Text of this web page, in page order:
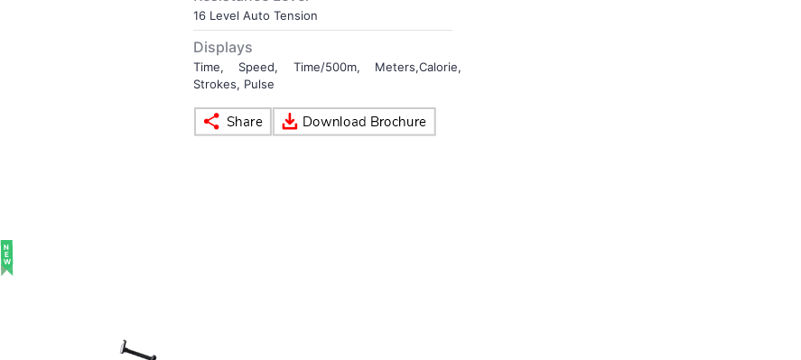
16 Level Auto Tension
Displays
Time, Speed, Time/500m, Meters,Calorie,
Strokes, Pulse
NEW